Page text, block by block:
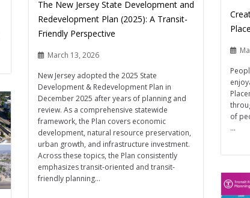
The New Jersey State Development and
Redevelopment Plan (2025): A Transit-
Friendly Perspective
March 13, 2026
New Jersey adopted the 2025 State
Development & Redevelopment Plan in
December 2025 after years of planning and
review. As a comprehensive statewide
framework, the Plan covers economic
development, natural resource preservation,
urban growth, and infrastructure investment.
Across these topics, the Plan consistently
emphasizes transit-oriented and transit-
friendly planning...
of
...